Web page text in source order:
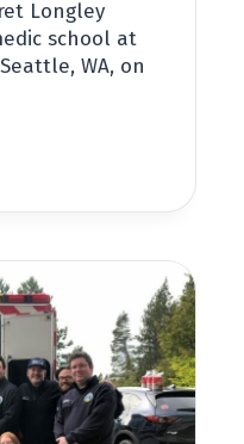
Longley
school at
WA, on